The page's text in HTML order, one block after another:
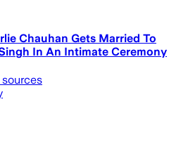
Chauhan Gets Married To
In An Intimate Ceremony
sources